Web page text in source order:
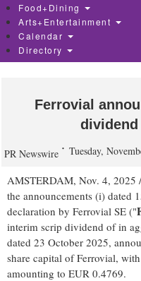
Food+Dining
Arts+Entertainment
Calendar
Directory
Ferrovial
dividend
PR Newswire Tuesday,
AMSTERDAM, Nov. 4, 2025
the announcements (i) dated
declaration by Ferrovial SE ("
interim scrip dividend of in
dated 23 October 2025,
share capital of Ferrovial,
amounting to EUR 0.4769.